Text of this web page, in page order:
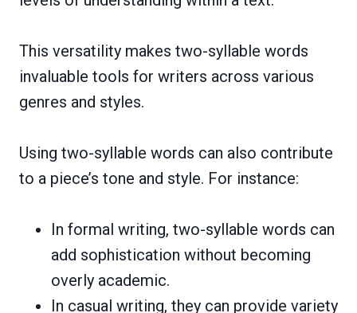
This versatility makes two-syllable words
invaluable tools for writers across various
genres and styles.
Using two-syllable words can also contribute
to a piece’s tone and style. For instance:
In formal writing, two-syllable words can
add sophistication without becoming
overly academic.
In casual writing, they can provide variety